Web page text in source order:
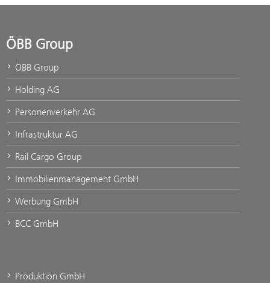
ÖBB Group
ÖBB Group
Holding AG
Personenverkehr AG
Infrastruktur AG
Rail Cargo Group
Immobilienmanagement GmbH
Werbung GmbH
BCC GmbH
Produktion GmbH